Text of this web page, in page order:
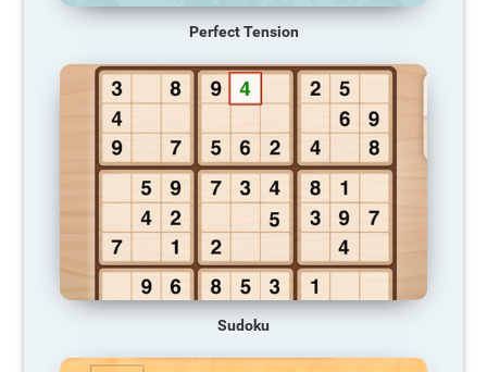
Perfect Tension
Sudoku